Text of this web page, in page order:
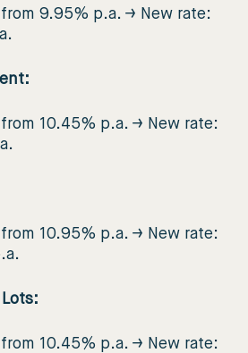
9.95% p.a. → New rate:
10.45% p.a. → New rate:
10.95% p.a. → New rate:
10.45% p.a. → New rate: